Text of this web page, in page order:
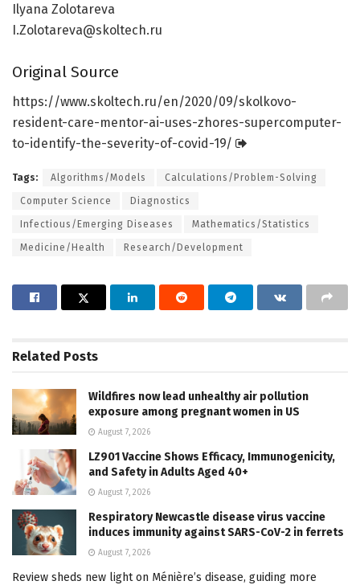
Ilyana Zolotareva
I.Zolotareva@skoltech.ru
Original Source
https://www.skoltech.ru/en/2020/09/skolkovo-
resident-care-mentor-ai-uses-zhores-supercomputer-
to-identify-the-severity-of-covid-19/
Tags: Algorithms/Models Calculations/Problem-Solving
Computer Science Diagnostics
Infectious/Emerging Diseases Mathematics/Statistics
Medicine/Health Research/Development
Related Posts
Wildfires now lead unhealthy air pollution
exposure among pregnant women in US
August 7, 2026
LZ901 Vaccine Shows Efficacy, Immunogenicity,
and Safety in Adults Aged 40+
August 7, 2026
Respiratory Newcastle disease virus vaccine
induces immunity against SARS-CoV-2 in ferrets
August 7, 2026
Review sheds new light on Ménière’s disease, guiding more